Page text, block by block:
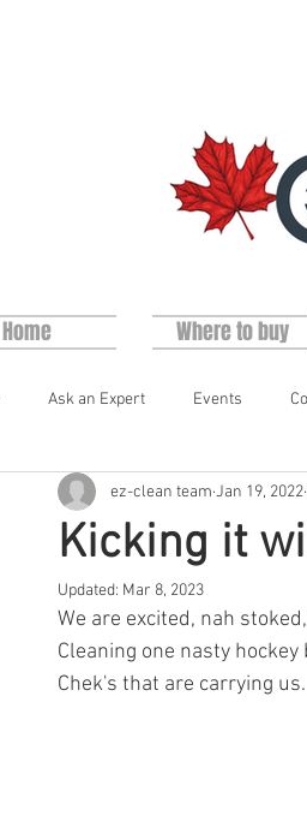
Home Where to buy
Ask an Expert Events
Kicking it
ez-clean team Jan 19, 2022
Updated: Mar 8, 2023
We are excited, nah
Cleaning one nasty
Chek's that are carrying us.